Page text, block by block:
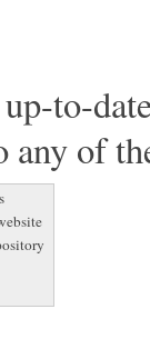
to-
any of